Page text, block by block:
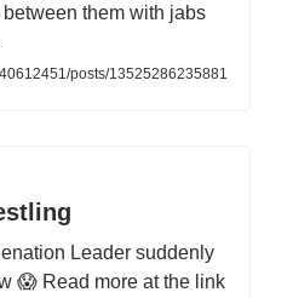
them with jabs
posts/13525286235881
Leader suddenly
😱 Read more at the link